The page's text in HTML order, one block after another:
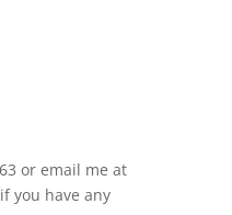
or email me at
you have any